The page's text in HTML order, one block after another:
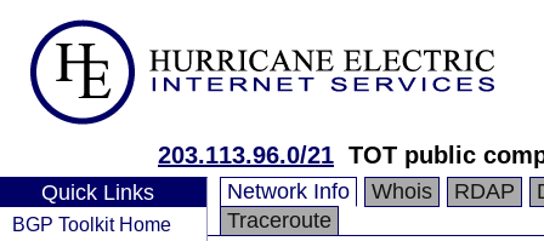
203.113.96.0/21 TOT public
Quick Links
BGP Toolkit Home
Network Info Whois RDAP
Traceroute